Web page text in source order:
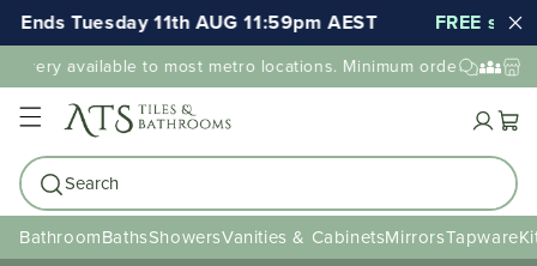
Tuesday 11th AUG 11:59pm AEST FREE
available to most metro locations. Minimum order value may
Cart
Search
BathroomBathsShowersVanities & CabinetsMirrorsTapware